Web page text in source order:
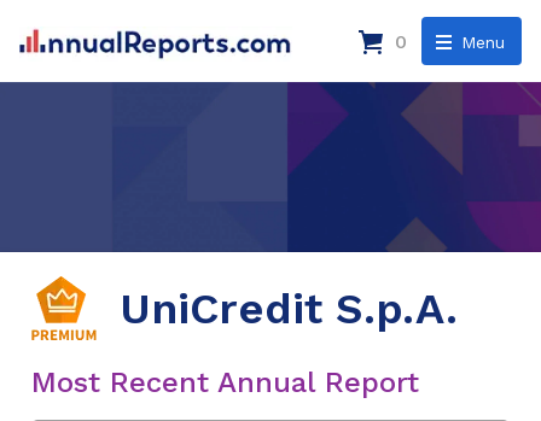
Menu
0
UniCredit S.p.A.
Most Recent Annual Report